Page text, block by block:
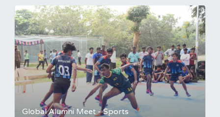
Global Alumni Meet - Sports